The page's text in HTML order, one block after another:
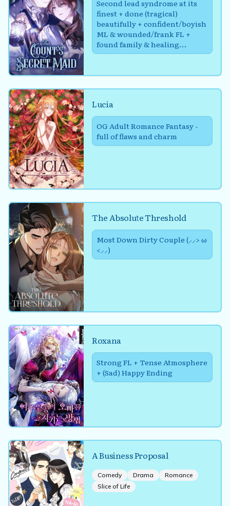
Second lead syndrome at its
finest + done (tragical)
beautifully + confident/boyish
ML & wounded/frank FL +
found family & healing
through friends
Lucia
OG Adult Romance Fantasy -
full of flaws and charm
The Absolute Threshold
Most Down Dirty Couple (⸝⸝> ω
<⸝⸝)
Roxana
Strong FL + Tense Atmosphere
+ (Sad) Happy Ending
A Business Proposal
Comedy Drama
Romance
Slice of Life